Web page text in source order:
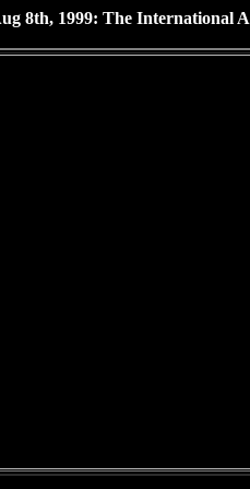
8th, 1999: The International